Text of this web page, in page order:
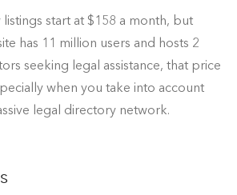
listings start at $158 a month, but
has 11 million users and hosts 2
seeking legal assistance, that price
when you take into account
legal directory network.